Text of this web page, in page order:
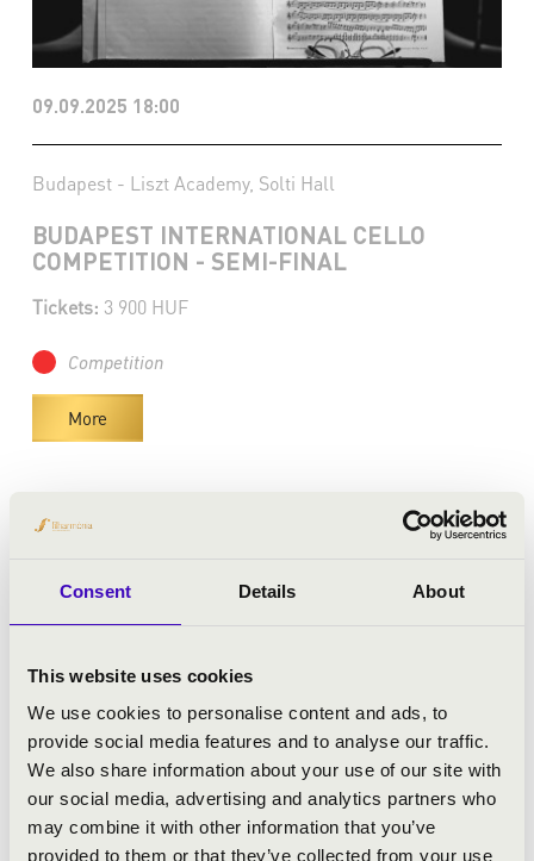
Consent Details About
This website uses cookies
We use cookies to personalise content and ads, to
provide social media features and to analyse our traffic.
We also share information about your use of our site with
our social media, advertising and analytics partners who
may combine it with other information that you’ve
provided to them or that they’ve collected from your use
09.09.2025 18:00
Budapest - Liszt Academy, Solti Hall
BUDAPEST INTERNATIONAL CELLO
COMPETITION - SEMI-FINAL
Tickets: 3 900 HUF
Competition
More